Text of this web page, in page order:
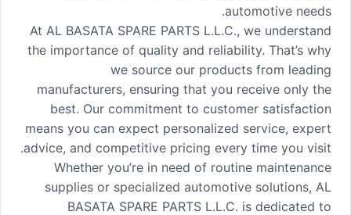
automotive needs.
At AL BASATA SPARE PARTS L.L.C., we understand
the importance of quality and reliability. That’s why
we source our products from leading
manufacturers, ensuring that you receive only the
best. Our commitment to customer satisfaction
means you can expect personalized service, expert
advice, and competitive pricing every time you visit.
Whether you’re in need of routine maintenance
supplies or specialized automotive solutions, AL
BASATA SPARE PARTS L.L.C. is dedicated to